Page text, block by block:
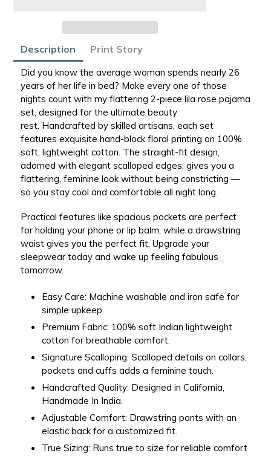
Adding
product
to
your
bag
Description Print Story
Did you know the average woman spends nearly 26
years of her life in bed? Make every one of those
nights count with my flattering 2-piece lila rose pajama
set, designed for the ultimate beauty
rest. Handcrafted by skilled artisans , each set
features exquisite hand-block floral printing on 100%
soft, lightweight cotton . The straight-fit design,
adorned with elegant scalloped edges, gives you a
flattering, feminine look without being constricting —
so you stay cool and comfortable all night long.
Practical features like spacious pockets are perfect
for holding your phone or lip balm, while a drawstring
waist gives you the perfect fit. Upgrade your
sleepwear today and wake up feeling fabulous
tomorrow.
Easy Care: Machine washable and iron safe for
simple upkeep.
Premium Fabric: 100% soft Indian lightweight
cotton for breathable comfort.
Signature Scalloping: Scalloped details on collars,
pockets and cuffs adds a feminine touch.
Handcrafted Quality: Designed in California,
Handmade In India.
Adjustable Comfort: Drawstring pants with an
elastic back for a customized fit.
True Sizing: Runs true to size for reliable comfort